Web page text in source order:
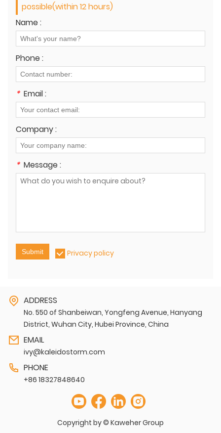
possible(within 12 hours)
Name :
Phone :
* Email :
Company :
* Message :
Submit Privacy policy
ADDRESS
No. 550 of Shanbeiwan, Yongfeng Avenue, Hanyang
District, Wuhan City, Hubei Province, China
EMAIL
ivy@kaleidostorm.com
PHONE
+86 18327848640
Copyright by © Kaweher Group